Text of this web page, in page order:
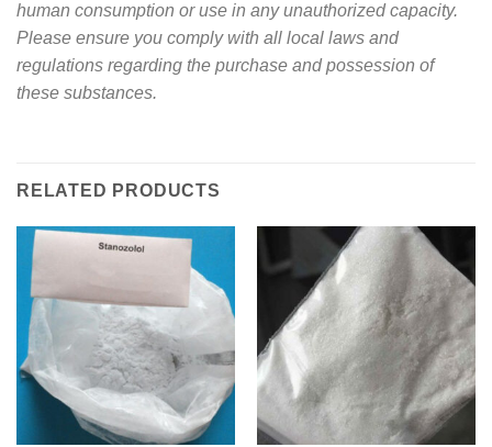
human consumption or use in any unauthorized capacity.
Please ensure you comply with all local laws and
regulations regarding the purchase and possession of
these substances.
RELATED PRODUCTS